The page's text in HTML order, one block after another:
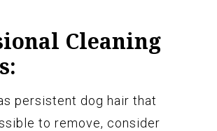
Cleaning
persistent dog hair that
to remove, consider